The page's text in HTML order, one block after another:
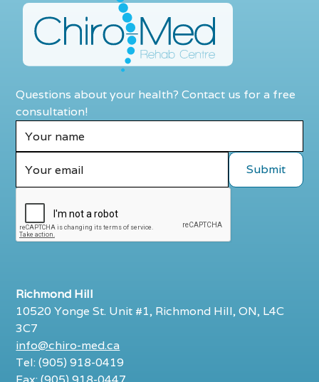
Questions about your health? Contact us for a free
consultation!
Richmond Hill
10520 Yonge St. Unit #1, Richmond Hill, ON, L4C
3C7
info@chiro-med.ca
Tel: (905) 918-0419